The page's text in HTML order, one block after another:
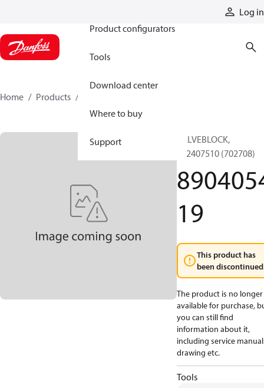
Log in
Product configurators
Tools
Download center
Where to buy
Support
Home Products
VALVEBLOCK,
892407510 (702708)
19
This product has
been
The product is no longer
available for purchase,
you can still find
information about it,
including service
drawing etc.
Tools